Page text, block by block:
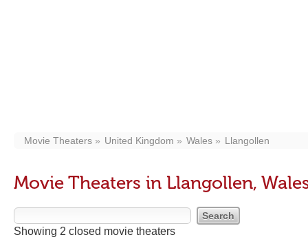
Movie Theaters United Kingdom Wales Llangollen
Movie Theaters in Llangollen,
Showing 2 closed movie theaters